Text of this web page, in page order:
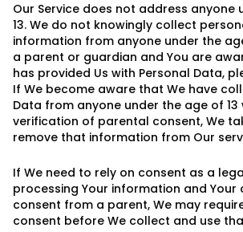
Our Service does not address anyone
13. We do not knowingly collect
information from anyone under the
a parent or guardian and You are
has provided Us with Personal Data,
If We become aware that We have
Data from anyone under the age of 13
verification of parental consent, We
remove that information from Our
If We need to rely on consent as a
processing Your information and Your
consent from a parent, We may
consent before We collect and use